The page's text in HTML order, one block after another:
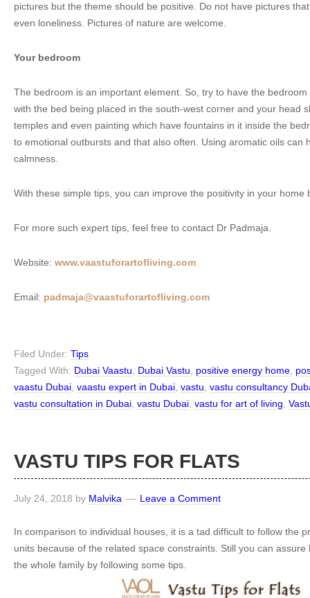
pictures but the theme should be positive. Do not have pictures
even loneliness. Pictures of nature are welcome.
Your bedroom
The bedroom is an important element. So, try to have the
with the bed being placed in the south-west corner and your head
temples and even painting which have fountains in it inside the
to emotional outbursts and that also often. Using aromatic oils can
calmness.
With these simple tips, you can improve the positivity in your home
For more such expert tips, feel free to contact Dr Padmaja.
Website: www.vaastuforartofliving.com
Email: padmaja@vaastuforartofliving.com
Filed Under: Tips
Tagged With: Dubai Vaastu Dubai Vastu positive energy home
vaastu Dubai vaastu expert in Dubai vastu vastu consultancy
vastu consultation in Dubai vastu Dubai vastu for art of living
VASTU TIPS FOR FLATS
July 24, 2018 by Malvika Leave a Comment
In comparison to individual houses, it is a tad difficult to follow the
units because of the related space constraints. Still you can
the whole family by following some tips.